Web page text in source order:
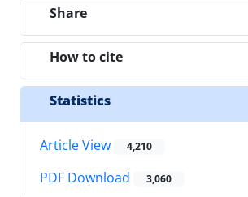
Share
How to cite
Statistics
Article View 4,210
PDF Download 3,060